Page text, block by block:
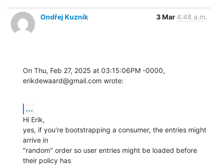
Ondřej Kuzník 3 Mar 4:48 a.m.
On Thu, Feb 27, 2025 at 03:15:06PM -0000,
erikdewaard@gmail.com wrote:
...
Hi Erik,
yes, if you're bootstrapping a consumer, the entries might
arrive in
"random" order so user entries might be loaded before
their policy has